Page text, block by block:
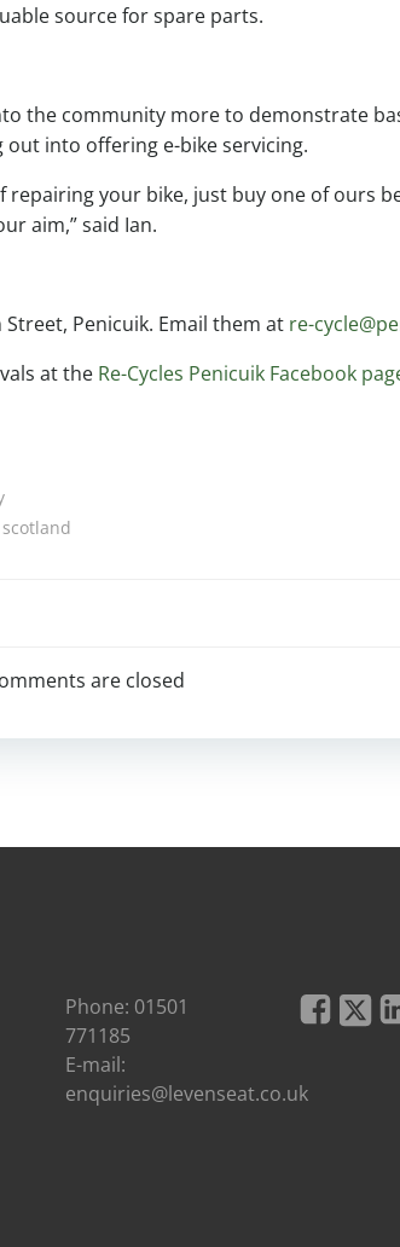
source for spare parts.
the community more to demonstrate
into offering e-bike servicing.
repairing your bike, just buy one of ours
aim,” said Ian.
Street, Penicuik. Email them at re-
at the Re-Cycles Penicuik Facebook
navigation
are closed
Phone: 01501
771185
E-mail:
enquiries@levenseat.co.uk